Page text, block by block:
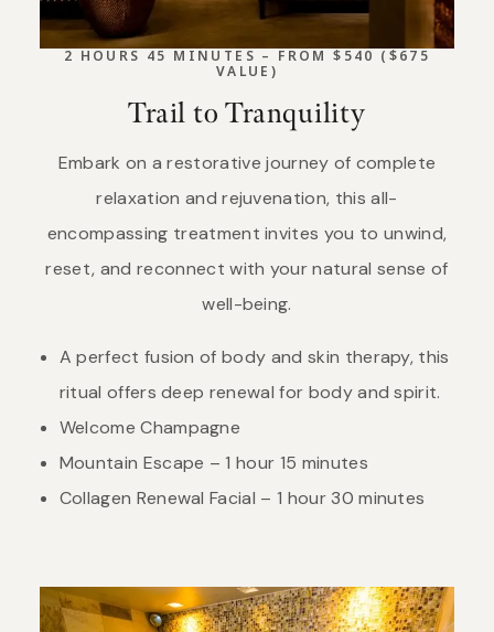
2 HOURS 45 MINUTES – FROM $540 ($675
VALUE)
Trail to Tranquility
Embark on a restorative journey of complete
relaxation and rejuvenation, this all-
encompassing treatment invites you to unwind,
reset, and reconnect with your natural sense of
well-being.
A perfect fusion of body and skin therapy, this
ritual offers deep renewal for body and spirit.
Welcome Champagne
Mountain Escape – 1 hour 15 minutes
Collagen Renewal Facial – 1 hour 30 minutes